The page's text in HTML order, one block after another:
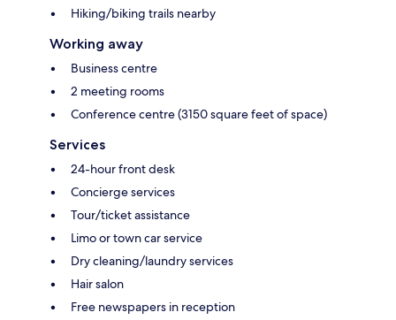
Hiking/biking trails nearby
Working away
Business centre
2 meeting rooms
Conference centre (3150 square feet of space)
Services
24-hour front desk
Concierge services
Tour/ticket assistance
Limo or town car service
Dry cleaning/laundry services
Hair salon
Free newspapers in reception